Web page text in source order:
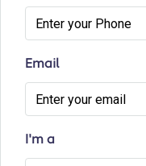
Email
I'm a